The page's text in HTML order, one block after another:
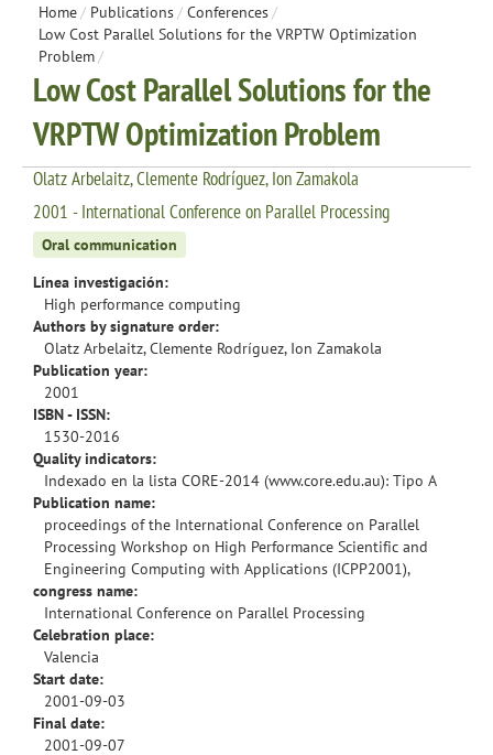
Home/ Publications/ Conferences/
Low Cost Parallel Solutions for the VRPTW Optimization
Problem/
Low Cost Parallel Solutions for the
VRPTW Optimization Problem
Olatz Arbelaitz, Clemente Rodríguez, Ion Zamakola
2001 - International Conference on Parallel Processing
Oral communication
Línea investigación:
High performance computing
Authors by signature order:
Olatz Arbelaitz, Clemente Rodríguez, Ion Zamakola
Publication year:
2001
ISBN - ISSN:
1530-2016
Quality indicators:
Indexado en la lista CORE-2014 (www.core.edu.au): Tipo A
Publication name:
proceedings of the International Conference on Parallel
Processing Workshop on High Performance Scientific and
Engineering Computing with Applications (ICPP2001),
congress name:
International Conference on Parallel Processing
Celebration place:
Valencia
Start date:
2001-09-03
Final date:
2001-09-07